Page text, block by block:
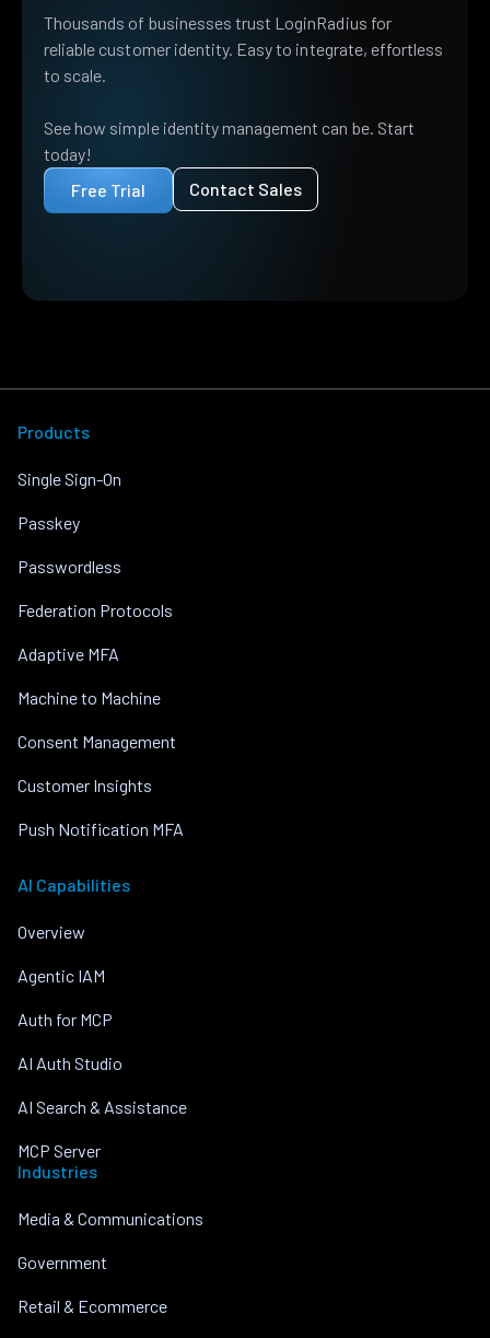
Thousands of businesses trust LoginRadius for
reliable customer identity. Easy to integrate, effortless
to scale.
See how simple identity management can be. Start
today!
Free Trial
Contact Sales
Products
Single Sign-On
Passkey
Passwordless
Federation Protocols
Adaptive MFA
Machine to Machine
Consent Management
Customer Insights
Push Notification MFA
AI Capabilities
Overview
Agentic IAM
Auth for MCP
AI Auth Studio
AI Search & Assistance
MCP Server
Industries
Media & Communications
Government
Retail & Ecommerce